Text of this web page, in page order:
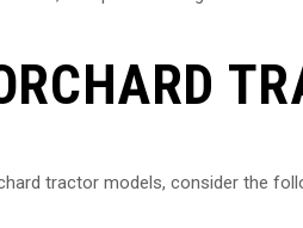
tractor models, consider the